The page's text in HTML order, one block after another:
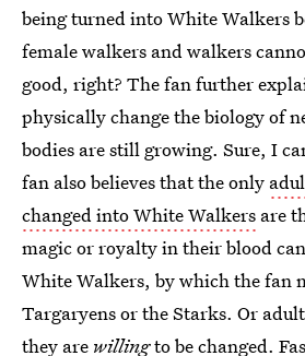
being turned into White Walkers
female walkers and walkers
good, right? The fan further
physically change the biology of
bodies are still growing. Sure, I
fan also believes that the only
changed into White Walkers are
magic or royalty in their blood
White Walkers, by which the fan
Targaryens or the Starks. Or
they are willingto be changed.